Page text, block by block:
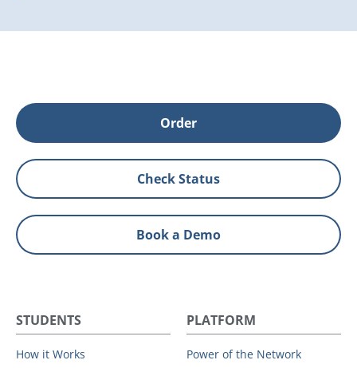
Order
Check Status
Book a Demo
STUDENTS
How it Works
PLATFORM
Power of the Network